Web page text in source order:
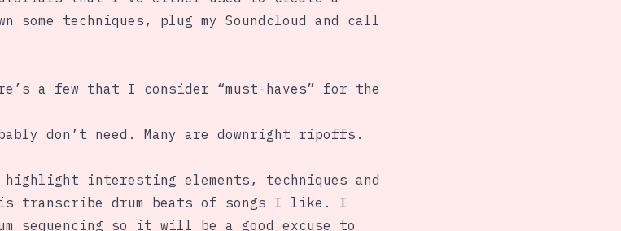
techniques, plug my Soundcloud and call
a few that I consider “must-haves” for the
don’t need. Many are downright ripoffs.
highlight interesting elements, techniques and
transcribe drum beats of songs I like. I
sequencing so it will be a good excuse to